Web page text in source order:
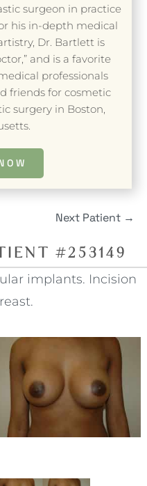
surgeon in practice
his in-depth medical
Dr. Bartlett is
and is a favorite
professionals
friends for cosmetic
surgery in Boston,
Next Patient →
#253149
implants. Incision